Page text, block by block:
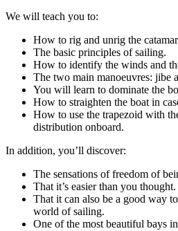
We will teach you to:
How to rig and unrig the
The basic principles of sailing.
How to identify the winds and
The two main manoeuvres: jibe
You will learn to dominate the
How to straighten the boat in
How to use the trapezoid with
distribution onboard.
In addition, you’ll discover:
The sensations of freedom of
That it’s easier than you thought.
That it can also be a good way
world of sailing.
One of the most beautiful bays